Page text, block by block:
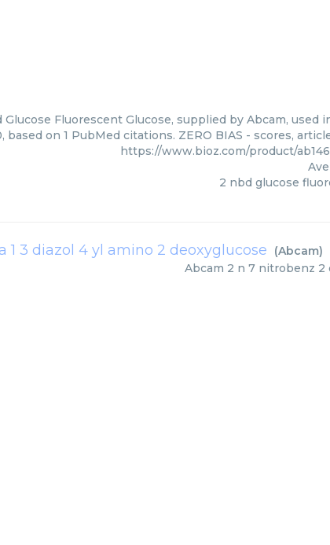
Glucose Fluorescent Glucose, supplied by Abcam, used
based on 1 PubMed citations. ZERO BIAS - scores,
https://www.bioz.com/product/
2 nbd glucose
1 3 diazol 4 yl amino 2 deoxyglucose (Abcam)
Abcam 2 n 7 nitrobenz 2